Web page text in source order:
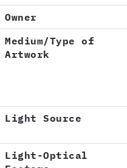
Owner
Medium/Type of
Artwork
Light Source
Light-Optical